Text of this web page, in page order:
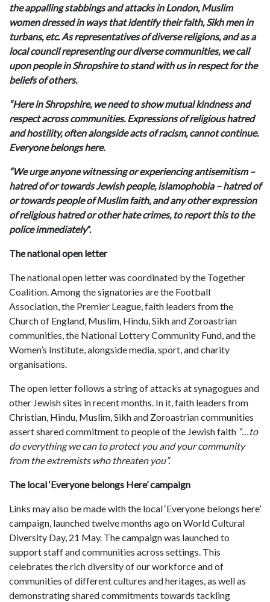
the appalling stabbings and attacks in London, Muslim
women dressed in ways that identify their faith, Sikh men in
turbans, etc. As representatives of diverse religions, and as a
local council representing our diverse communities, we call
upon people in Shropshire to stand with us in respect for the
beliefs of others.
“Here in Shropshire, we need to show mutual kindness and
respect across communities. Expressions of religious hatred
and hostility, often alongside acts of racism, cannot continue.
Everyone belongs here.
“We urge anyone witnessing or experiencing antisemitism –
hatred of or towards Jewish people, islamophobia – hatred of
or towards people of Muslim faith, and any other expression
of religious hatred or other hate crimes, to report this to the
police immediately”.
The national open letter
The national open letter was coordinated by the Together
Coalition. Among the signatories are the Football
Association, the Premier League, faith leaders from the
Church of England, Muslim, Hindu, Sikh and Zoroastrian
communities, the National Lottery Community Fund, and the
Women’s Institute, alongside media, sport, and charity
organisations.
The open letter follows a string of attacks at synagogues and
other Jewish sites in recent months. In it, faith leaders from
Christian, Hindu, Muslim, Sikh and Zoroastrian communities
assert shared commitment to people of the Jewish faith “…to
do everything we can to protect you and your community
from the extremists who threaten you”.
The local ‘Everyone belongs Here’ campaign
Links may also be made with the local ‘Everyone belongs here’
campaign, launched twelve months ago on World Cultural
Diversity Day, 21 May. The campaign was launched to
support staff and communities across settings. This
celebrates the rich diversity of our workforce and of
communities of different cultures and heritages, as well as
demonstrating shared commitments towards tackling